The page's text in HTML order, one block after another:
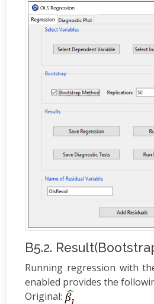
B5.2.
Running regression with
enabled provides the
Original: